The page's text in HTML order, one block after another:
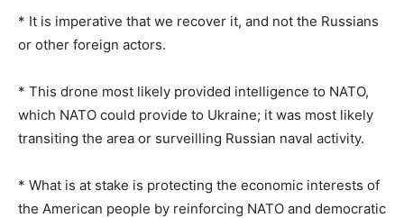
* It is imperative that we recover it, and not the Russians
or other foreign actors.
* This drone most likely provided intelligence to NATO,
which NATO could provide to Ukraine; it was most likely
transiting the area or surveilling Russian naval activity.
* What is at stake is protecting the economic interests of
the American people by reinforcing NATO and democratic